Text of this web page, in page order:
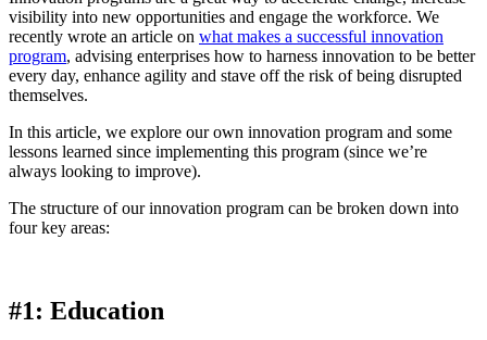
visibility into new opportunities and engage the workforce. We
recently wrote an article on what makes a successful innovation
program, advising enterprises how to harness innovation to be better
every day, enhance agility and stave off the risk of being disrupted
themselves.
In this article, we explore our own innovation program and some
lessons learned since implementing this program (since we’re
always looking to improve).
The structure of our innovation program can be broken down into
four key areas:
#1: Education